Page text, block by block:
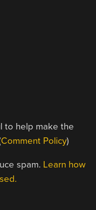
to help make the
Comment Policy)
spam. Learn how